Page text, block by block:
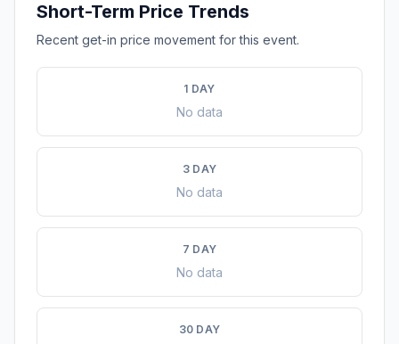
Short-Term Price Trends
Recent get-in price movement for this event.
1 DAY
No data
3 DAY
No data
7 DAY
No data
30 DAY